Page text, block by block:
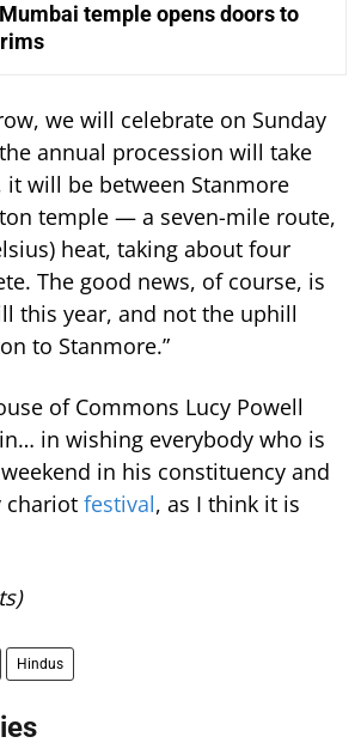
Mumbai temple opens doors to
we will celebrate on Sunday
annual procession will take
it will be between Stanmore
temple — a seven-mile route,
heat, taking about four
The good news, of course, is
this year, and not the uphill
to Stanmore.”
of Commons Lucy Powell
in wishing everybody who is
in his constituency and
chariot festival, as I think it is
Hindus